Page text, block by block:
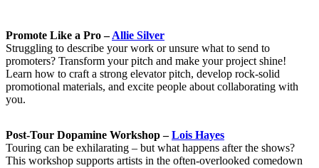
Promote Like a Pro –Allie Silver
Struggling to describe your work or unsure what to send to
promoters? Transform your pitch and make your project shine!
Learn how to craft a strong elevator pitch, develop rock-solid
promotional materials, and excite people about collaborating with
you.
Post-Tour Dopamine Workshop –Lois Hayes
Touring can be exhilarating – but what happens after the shows?
This workshop supports artists in the often-overlooked comedown